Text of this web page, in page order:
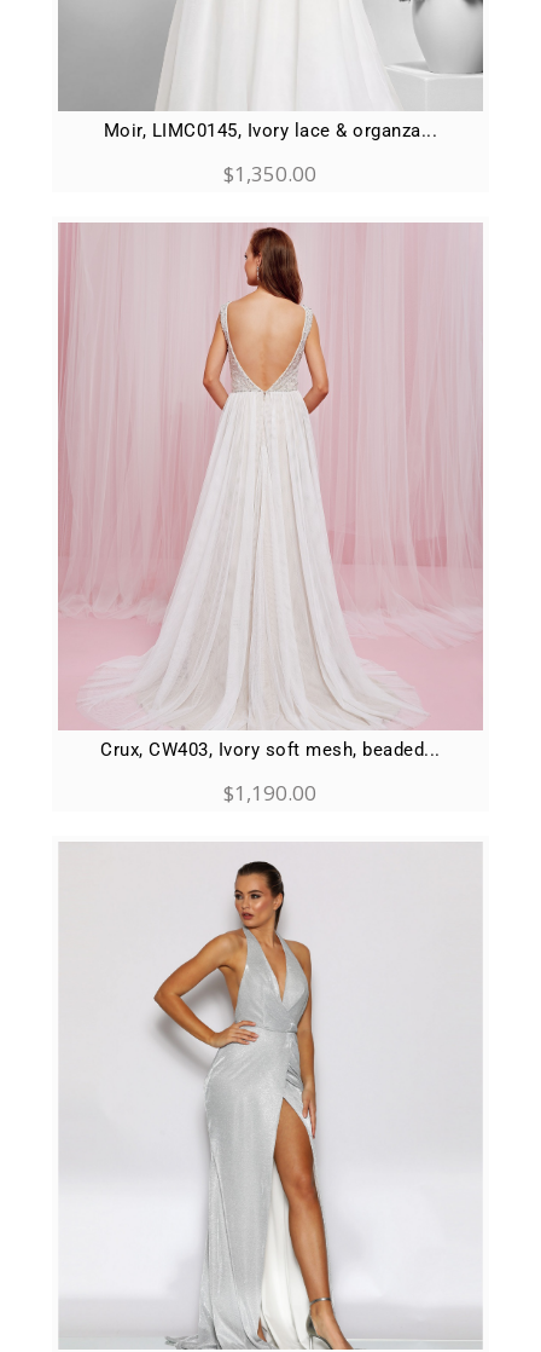
Moir, LIMC0145, Ivory lace & organza...
$1,350.00
Crux, CW403, Ivory soft mesh, beaded...
$1,190.00